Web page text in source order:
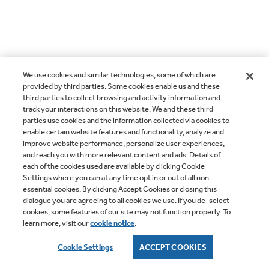
We use cookies and similar technologies, some of which are
provided by third parties. Some cookies enable us and these
third parties to collect browsing and activity information and
track your interactions on this website. We and these third
parties use cookies and the information collected via cookies to
enable certain website features and functionality, analyze and
improve website performance, personalize user experiences,
and reach you with more relevant content and ads. Details of
each of the cookies used are available by clicking Cookie
Settings where you can at any time opt in or out of all non-
essential cookies. By clicking Accept Cookies or closing this
dialogue you are agreeing to all cookies we use. If you de-select
cookies, some features of our site may not function properly. To
learn more, visit ourcookie notice.
Cookie Settings ACCEPT COOKIES